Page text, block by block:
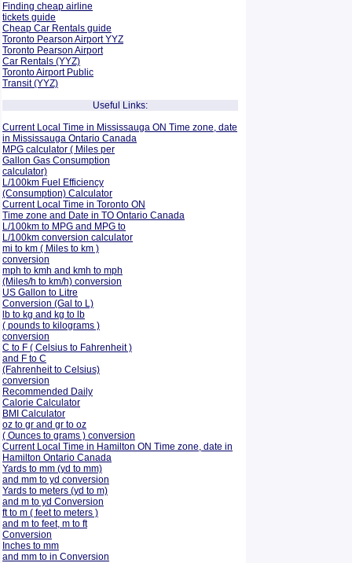
Finding cheap airline
tickets guide
Cheap Car Rentals guide
Toronto Pearson Airport YYZ
Toronto Pearson Airport
Car Rentals (YYZ)
Toronto Airport Public
Transit (YYZ)
Useful Links:
Current Local Time in Mississauga ON Time zone, date
in Mississauga Ontario Canada
MPG calculator ( Miles per
Gallon Gas Consumption
calculator)
L/100km Fuel Efficiency
(Consumption) Calculator
Current Local Time in Toronto ON
Time zone and Date in TO Ontario Canada
L/100km to MPG and MPG to
L/100km conversion calculator
mi to km ( Miles to km )
conversion
mph to kmh and kmh to mph
(Miles/h to km/h) conversion
US Gallon to Litre
Conversion (Gal to L)
lb to kg and kg to lb
( pounds to kilograms )
conversion
C to F ( Celsius to Fahrenheit )
and F to C
(Fahrenheit to Celsius)
conversion
Recommended Daily
Calorie Calculator
BMI Calculator
oz to gr and gr to oz
( Ounces to grams ) conversion
Current Local Time in Hamilton ON Time zone, date in
Hamilton Ontario Canada
Yards to mm (yd to mm)
and mm to yd conversion
Yards to meters (yd to m)
and m to yd Conversion
ft to m ( feet to meters )
and m to feet, m to ft
Conversion
Inches to mm
and mm to in Conversion